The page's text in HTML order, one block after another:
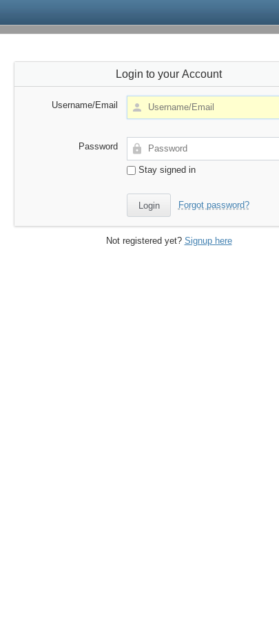
Login to your Account
Username/Email
Password
Stay signed in
Forgot password?
Not registered yet? Signup here